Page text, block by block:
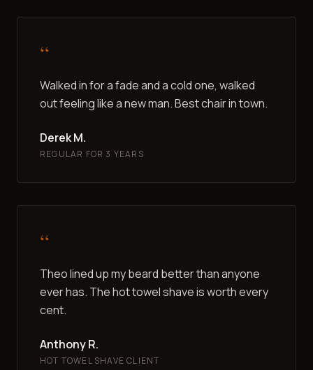
“
Walked in for a fade and a cold one, walked
out feeling like a new man. Best chair in town.
Derek M.
REGULAR FOR 3 YEARS
“
Theo lined up my beard better than anyone
ever has. The hot towel shave is worth every
cent.
Anthony R.
HOT TOWEL SHAVE CLIENT